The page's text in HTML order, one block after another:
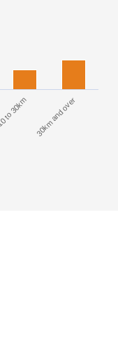
10 to 30km 30km and over